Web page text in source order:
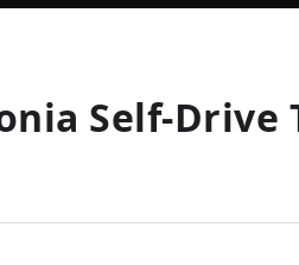
Self-Drive